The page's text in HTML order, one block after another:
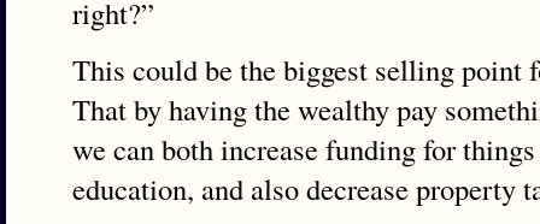
right?”
This could be the biggest selling point
That by having the wealthy pay
we can both increase funding for
education, and also decrease property